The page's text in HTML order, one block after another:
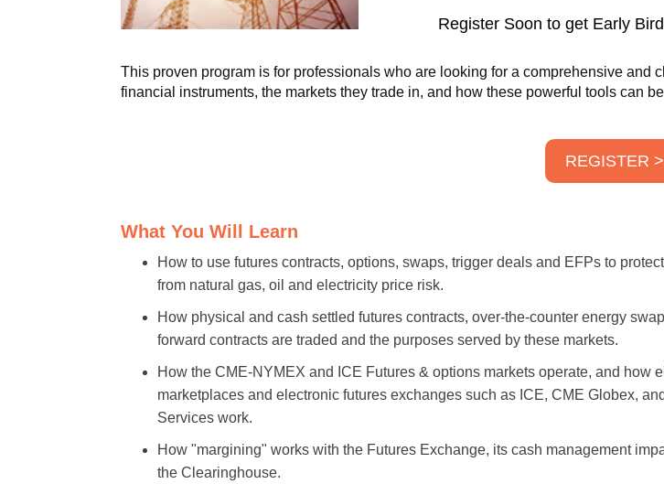
Register Soon to get Early
This proven program is for professionals who are looking for a comprehensive
financial instruments, the markets they trade in, and how these powerful tools can
REGISTER >
What You Will Learn
How to use futures contracts, options, swaps, trigger deals and EFPs to
from natural gas, oil and electricity price risk.
How physical and cash settled futures contracts, over-the-counter energy
forward contracts are traded and the purposes served by these markets.
How the CME-NYMEX and ICE Futures & options markets operate, and how
marketplaces and electronic futures exchanges such as ICE, CME Globex,
Services work.
How "margining" works with the Futures Exchange, its cash management
the Clearinghouse.